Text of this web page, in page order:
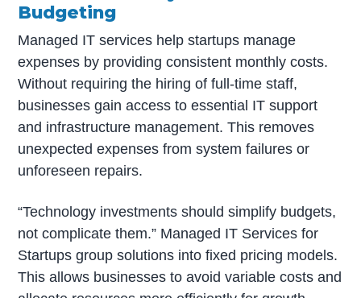
Budgeting
Managed IT services help startups manage
expenses by providing consistent monthly costs.
Without requiring the hiring of full-time staff,
businesses gain access to essential IT support
and infrastructure management. This removes
unexpected expenses from system failures or
unforeseen repairs.
“Technology investments should simplify budgets,
not complicate them.” Managed IT Services for
Startups group solutions into fixed pricing models.
This allows businesses to avoid variable costs and